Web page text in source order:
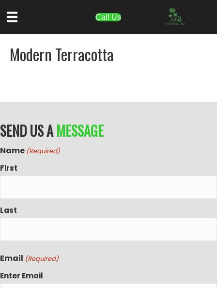
Call Us
Modern Terracotta
SEND US AMESSAGE
Name (Required)
First
Last
Email (Required)
Enter Email